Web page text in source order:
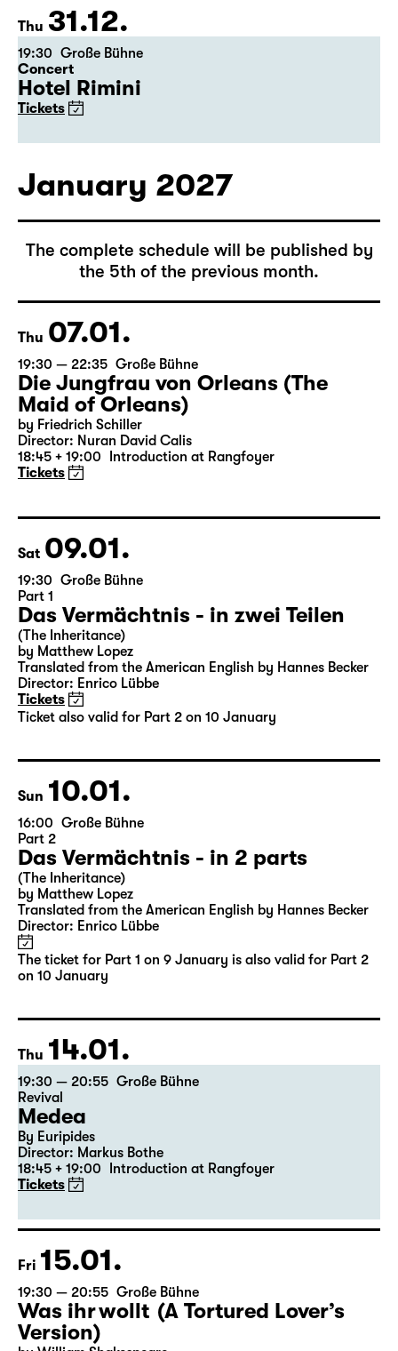
Tickets
Thu 31.12.
Große Bühne
Tickets
January 2027
The complete schedule will be published by
the 5th of the previous month.
Thu 07.01.
19:30 — 22:35 Große Bühne
Die Jungfrau von Orleans (The
Maid of Orleans)
18:45 + 19:00 Introduction at Rangfoyer
Tickets
Sat 09.01.
19:30 Große Bühne
Part 1
Das Vermächtnis - in zwei Teilen
(The Inheritance)
by Matthew Lopez
Tickets
Ticket also valid for Part 2 on 10 January
Sun 10.01.
16:00 Große Bühne
Part 2
Das Vermächtnis - in 2 parts
(The Inheritance)
by Matthew Lopez
Translated from the American English by Hannes Becker
on 10 January
Thu 14.01.
19:30 — 20:55 Große Bühne
Revival
Medea
Director: Markus Bothe
18:45 + 19:00 Introduction at Rangfoyer
Tickets
Fri 15.01.